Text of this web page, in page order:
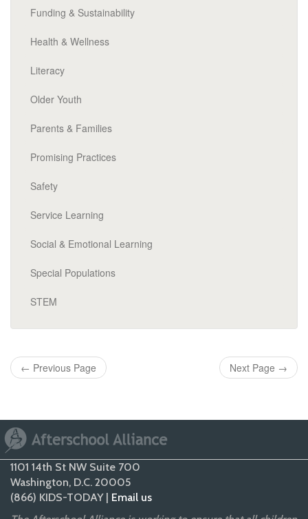
Funding & Sustainability
Health & Wellness
Literacy
Older Youth
Parents & Families
Promising Practices
Safety
Service Learning
Social & Emotional Learning
Special Populations
STEM
← Previous Page Next Page →
1101 14th St NW Suite 700
Washington, D.C. 20005
(866) KIDS-TODAY | Email us